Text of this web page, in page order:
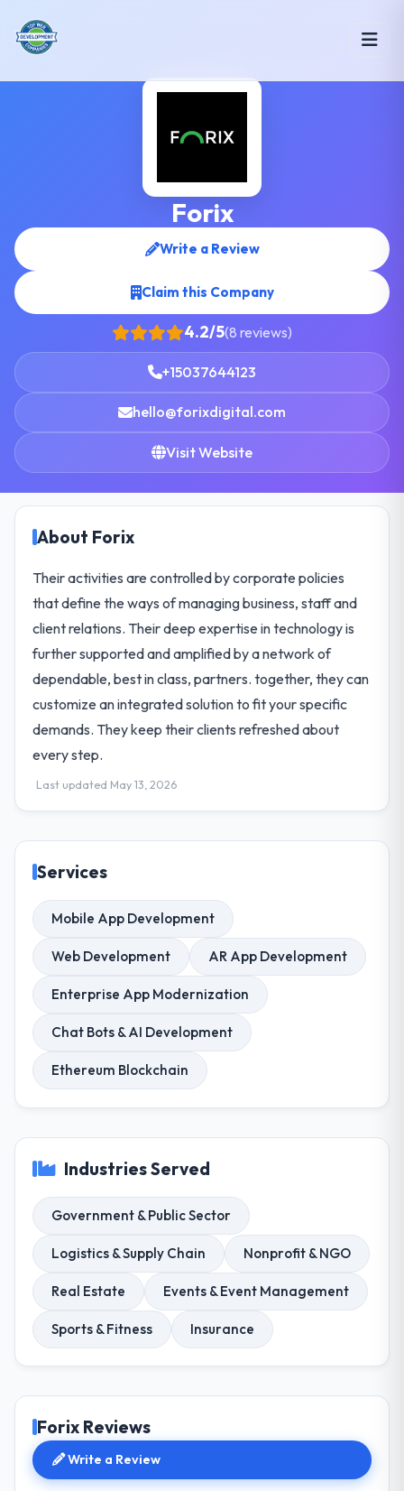
Forix
Write a Review
Claim this Company
4.2/5(8 reviews)
+15037644123
hello@forixdigital.com
Visit Website
About Forix
Their activities are controlled by corporate policies
that define the ways of managing business, staff and
client relations. Their deep expertise in technology is
further supported and amplified by a network of
dependable, best in class, partners. together, they can
customize an integrated solution to fit your specific
demands. They keep their clients refreshed about
every step.
Last updated May 13, 2026
Services
Mobile App Development
Web Development AR App Development
Enterprise App Modernization
Chat Bots & AI Development
Ethereum Blockchain
Industries Served
Government & Public Sector
Logistics & Supply Chain Nonprofit & NGO
Real Estate Events & Event Management
Sports & Fitness Insurance
Forix Reviews
Write a Review